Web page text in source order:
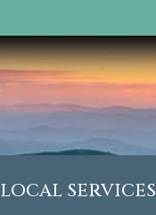
LOCAL SERVICES